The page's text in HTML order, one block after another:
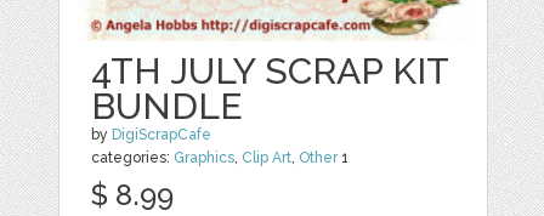
4TH JULY SCRAP KIT
BUNDLE
by DigiScrapCafe
categories: Graphics, Clip Art, Other1
$ 8.99